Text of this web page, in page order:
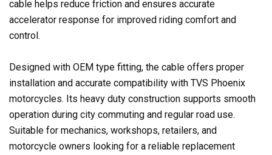
cable helps reduce friction and ensures accurate
accelerator response for improved riding comfort and
control.
Designed with OEM type fitting, the cable offers proper
installation and accurate compatibility with TVS Phoenix
motorcycles. Its heavy duty construction supports smooth
operation during city commuting and regular road use.
Suitable for mechanics, workshops, retailers, and
motorcycle owners looking for a reliable replacement